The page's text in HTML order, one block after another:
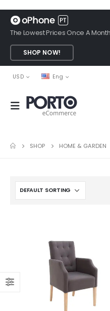
The Lowest Prices Once A
SHOP NOW!
USD Eng
SHOP HOME & GARDEN